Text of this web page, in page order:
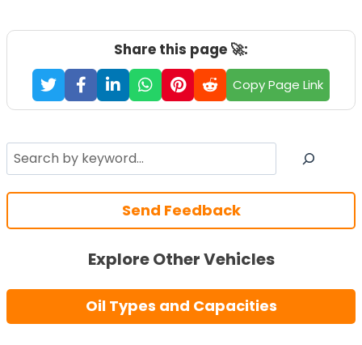
Share this page 🚀:
Copy Page Link
Search
Send Feedback
Explore Other Vehicles
Oil Types and Capacities